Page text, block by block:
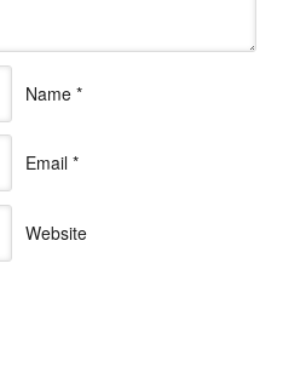
Name *
Email *
Website